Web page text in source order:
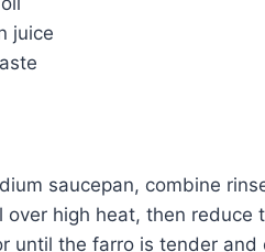
juice
saucepan, combine
over high heat, then reduce
until the farro is tender and